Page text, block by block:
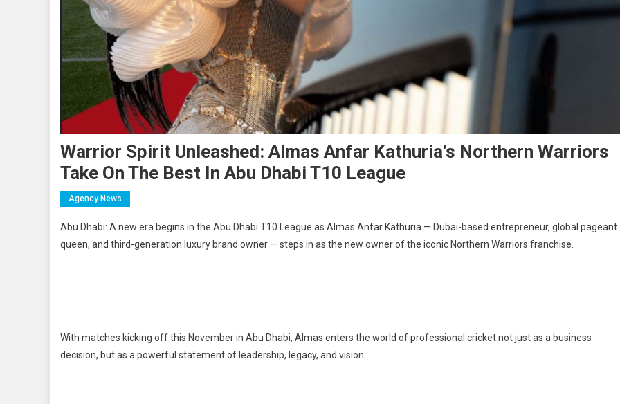
Warrior Spirit Unleashed: Almas Anfar Kathuria’s Northern Warriors
Take On The Best In Abu Dhabi T10 League
Agency News
Abu Dhabi: A new era begins in the Abu Dhabi T10 League as Almas Anfar Kathuria — Dubai-based entrepreneur, global pageant
queen, and third-generation luxury brand owner — steps in as the new owner of the iconic Northern Warriors franchise.
With matches kicking off this November in Abu Dhabi, Almas enters the world of professional cricket not just as a business
decision, but as a powerful statement of leadership, legacy, and vision.